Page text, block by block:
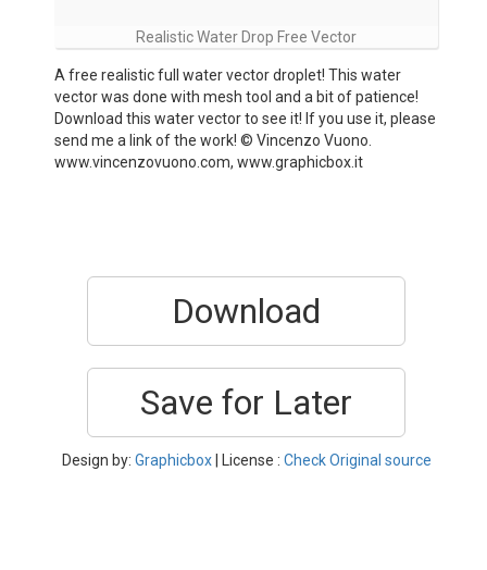
Realistic Water Drop Free Vector
A free realistic full water vector droplet! This water
vector was done with mesh tool and a bit of patience!
Download this water vector to see it! If you use it, please
send me a link of the work! © Vincenzo Vuono.
www.vincenzovuono.com, www.graphicbox.it
Download
Save for Later
Design by: Graphicbox| License : Check Original source